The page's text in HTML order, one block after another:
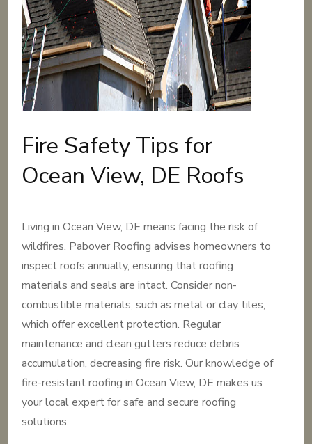
Fire Safety Tips for
Ocean View, DE Roofs
Living in Ocean View, DE means facing the risk of
wildfires. Pabover Roofing advises homeowners to
inspect roofs annually, ensuring that roofing
materials and seals are intact. Consider non-
combustible materials, such as metal or clay tiles,
which offer excellent protection. Regular
maintenance and clean gutters reduce debris
accumulation, decreasing fire risk. Our knowledge of
fire-resistant roofing in Ocean View, DE makes us
your local expert for safe and secure roofing
solutions.